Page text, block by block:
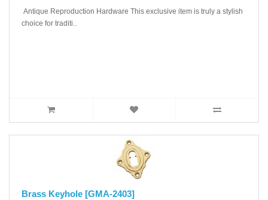
Antique Reproduction Hardware This exclusive item is truly a stylish
choice for traditi..
Brass Keyhole [GMA-2403]